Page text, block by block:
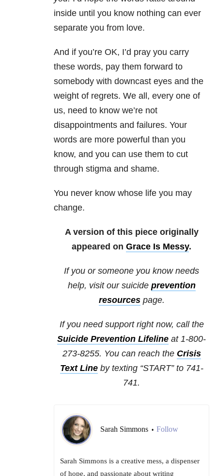
inside until you know nothing can ever
separate you from love.
And if you’re OK, I’d pray you carry
these words, pay them forward to
somebody with downcast eyes and the
weight of regrets. We all, every one of
us, need to know we’re not
disappointments and failures. Your
words are more powerful than you
know, and you can use them to cut
through stigma and shame.
You never know whose life you may
change.
A version of this piece originally
appeared on Grace Is Messy.
If you or someone you know needs
help, visit our suicide prevention
resourcespage.
If you need support right now, call the
Suicide Prevention Lifeline at 1-800-
273-8255. You can reach the Crisis
Text Lineby texting “START” to 741-
741.
Sarah Simmons • Follow
Sarah Simmons is a creative mess, a dispenser
of hope, and passionate about writing